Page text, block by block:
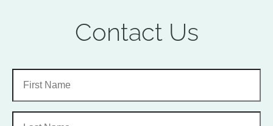
Contact Us